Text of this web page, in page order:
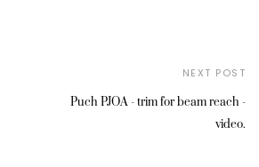
NEXT POST
Puch PJOA - trim for beam reach -
video.